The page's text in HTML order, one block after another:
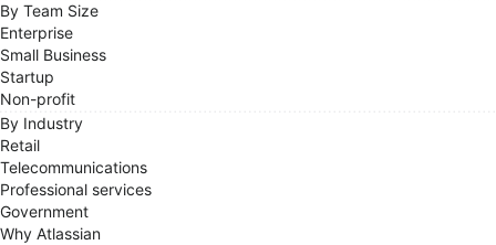
By Team Size
Enterprise
Small Business
Startup
Non-profit
By Industry
Retail
Telecommunications
Professional services
Government
Why Atlassian